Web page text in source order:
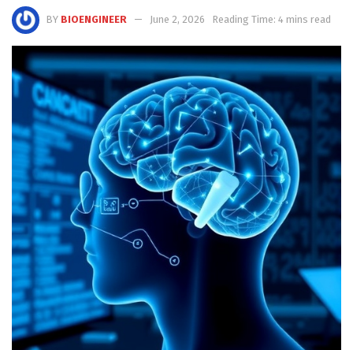
BY BIOENGINEER June 2, 2026 Reading Time: 4 mins read